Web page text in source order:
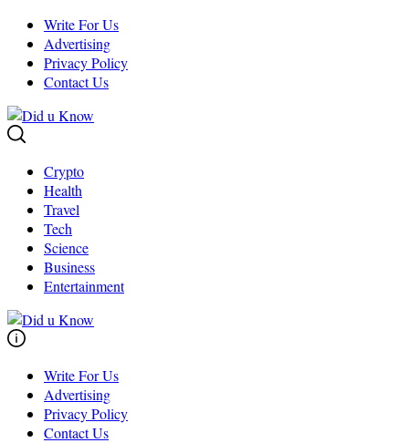
Skip
content
Write For Us
Advertising
Privacy Policy
Contact Us
Crypto
Health
Travel
Tech
Science
Business
Entertainment
Write For Us
Advertising
Privacy Policy
Contact Us